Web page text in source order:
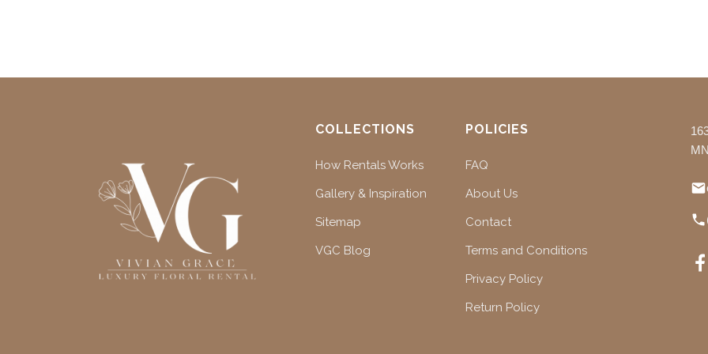
COLLECTIONS
How Rentals Works
Gallery & Inspiration
Sitemap
VGC Blog
POLICIES
FAQ
About Us
Contact
Terms and Conditions
Privacy Policy
Return Policy